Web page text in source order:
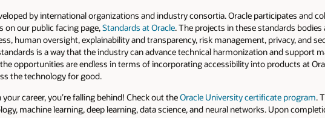
by international organizations and industry consortia. Oracle participates and
on our public facing page,Standards at Oracle. The projects in these standards bodies
human oversight, explainability and transparency, risk management, privacy, and
is a way that the industry can advance technical harmonization and support
opportunities are endless in terms of incorporating accessibility into products at
the technology for good.
career, you’re falling behind! Check out theOracle University certificate program.
machine learning, deep learning, data science, and neural networks. Upon